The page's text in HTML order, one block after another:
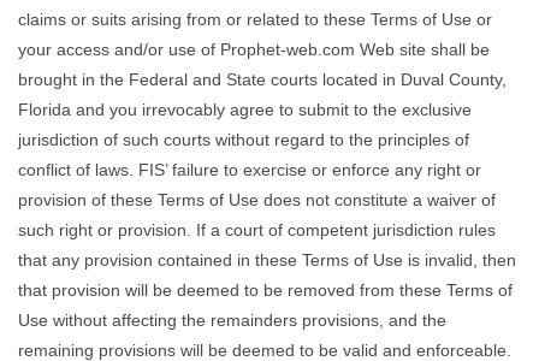
claims or suits arising from or related to these Terms of Use or
your access and/or use of Prophet-web.com Web site shall be
brought in the Federal and State courts located in Duval County,
Florida and you irrevocably agree to submit to the exclusive
jurisdiction of such courts without regard to the principles of
conflict of laws. FIS’ failure to exercise or enforce any right or
provision of these Terms of Use does not constitute a waiver of
such right or provision. If a court of competent jurisdiction rules
that any provision contained in these Terms of Use is invalid, then
that provision will be deemed to be removed from these Terms of
Use without affecting the remainders provisions, and the
remaining provisions will be deemed to be valid and enforceable.